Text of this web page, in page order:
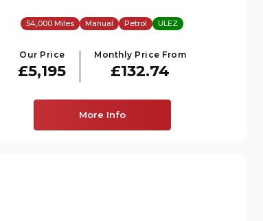
54,000 Miles Manual Petrol ULEZ
Our Price
£5,195
Monthly Price From
£132.74
More Info